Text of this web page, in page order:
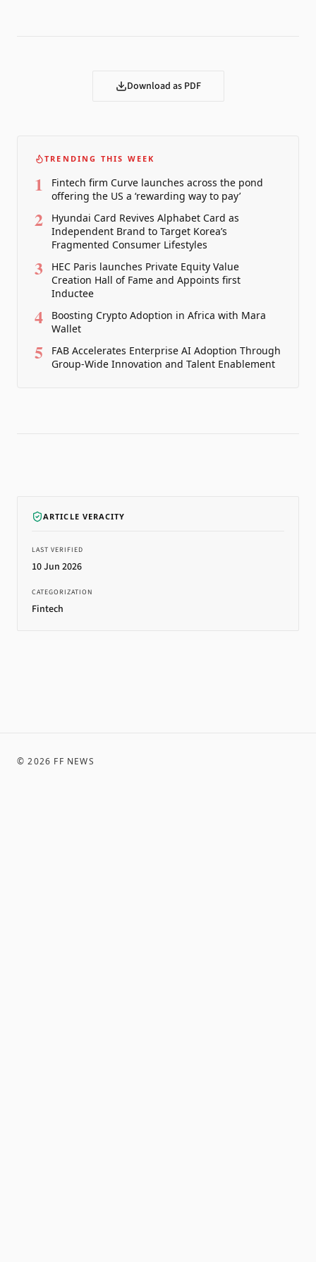
Download as PDF
TRENDING THIS WEEK
1
Fintech firm Curve launches across the pond
offering the US a ‘rewarding way to pay’
2
Hyundai Card Revives Alphabet Card as
Independent Brand to Target Korea’s
Fragmented Consumer Lifestyles
3
HEC Paris launches Private Equity Value
Creation Hall of Fame and Appoints first
Inductee
4
Boosting Crypto Adoption in Africa with Mara
Wallet
5
FAB Accelerates Enterprise AI Adoption Through
Group-Wide Innovation and Talent Enablement
ARTICLE VERACITY
LAST VERIFIED
10 Jun 2026
CATEGORIZATION
Fintech
©2026 FF NEWS